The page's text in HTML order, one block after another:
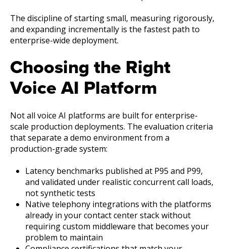
The discipline of starting small, measuring rigorously,
and expanding incrementally is the fastest path to
enterprise-wide deployment.
Choosing the Right
Voice AI Platform
Not all voice AI platforms are built for enterprise-
scale production deployments. The evaluation criteria
that separate a demo environment from a
production-grade system:
Latency benchmarks published at P95 and P99,
and validated under realistic concurrent call loads,
not synthetic tests
Native telephony integrations with the platforms
already in your contact center stack without
requiring custom middleware that becomes your
problem to maintain